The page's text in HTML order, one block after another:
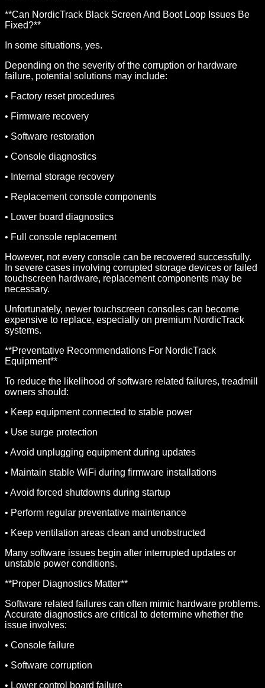
**Can NordicTrack Black Screen And Boot Loop Issues Be
Fixed?**
In some situations, yes.
Depending on the severity of the corruption or hardware
failure, potential solutions may include:
• Factory reset procedures
• Firmware recovery
• Software restoration
• Console diagnostics
• Internal storage recovery
• Replacement console components
• Lower board diagnostics
• Full console replacement
However, not every console can be recovered successfully.
In severe cases involving corrupted storage devices or failed
touchscreen hardware, replacement components may be
necessary.
Unfortunately, newer touchscreen consoles can become
expensive to replace, especially on premium NordicTrack
systems.
**Preventative Recommendations For NordicTrack
Equipment**
To reduce the likelihood of software related failures, treadmill
owners should:
• Keep equipment connected to stable power
• Use surge protection
• Avoid unplugging equipment during updates
• Maintain stable WiFi during firmware installations
• Avoid forced shutdowns during startup
• Perform regular preventative maintenance
• Keep ventilation areas clean and unobstructed
Many software issues begin after interrupted updates or
unstable power conditions.
**Proper Diagnostics Matter**
Software related failures can often mimic hardware problems.
Accurate diagnostics are critical to determine whether the
issue involves:
• Console failure
• Software corruption
• Lower control board failure